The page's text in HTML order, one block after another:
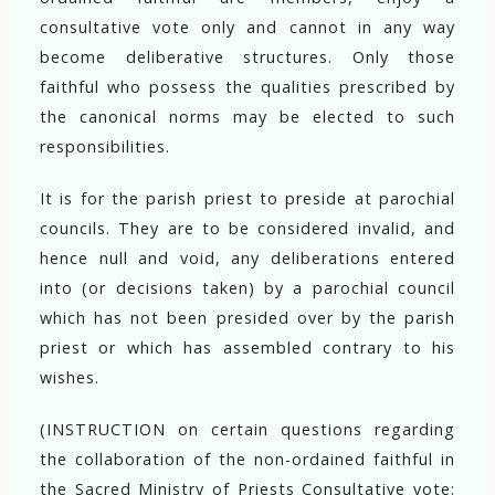
consultative vote only and cannot in any way
become deliberative structures. Only those
faithful who possess the qualities prescribed by
the canonical norms may be elected to such
responsibilities.
It is for the parish priest to preside at parochial
councils. They are to be considered invalid, and
hence null and void, any deliberations entered
into (or decisions taken) by a parochial council
which has not been presided over by the parish
priest or which has assembled contrary to his
wishes.
(INSTRUCTION on certain questions regarding
the collaboration of the non-ordained faithful in
the Sacred Ministry of Priests Consultative vote: